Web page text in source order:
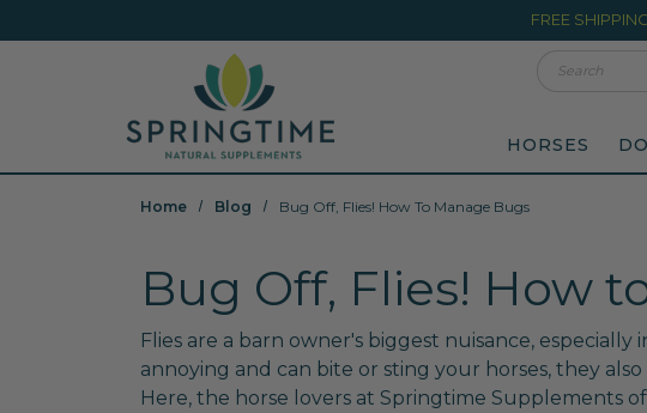
FREE SHIPPING
Search
HORSES
Home Blog Bug Off, Flies! How To Manage Bugs
Bug Off, Flies! How
Flies are a barn owner's biggest nuisance,
annoying and can bite or sting your horses, they
Here, the horse lovers at Springtime Supplements